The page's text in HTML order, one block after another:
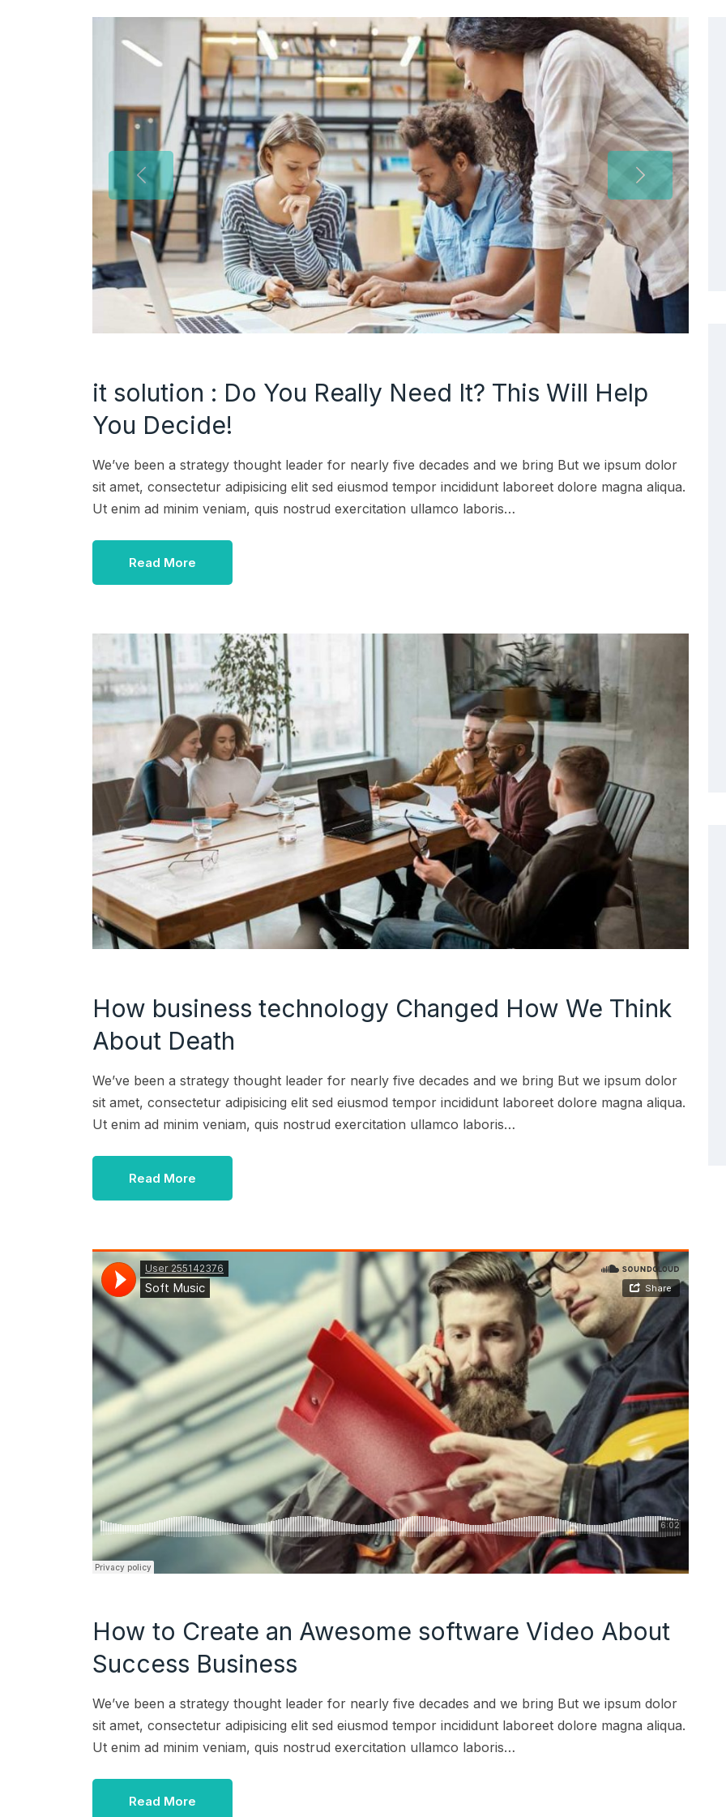
it solution : Do You Really Need It? This Will Help
You Decide!
We’ve been a strategy thought leader for nearly five decades and we bring But we ipsum dolor
sit amet, consectetur adipisicing elit sed eiusmod tempor incididunt laboreet dolore magna aliqua.
Ut enim ad minim veniam, quis nostrud exercitation ullamco laboris…
Read More
How business technology Changed How We Think
About Death
We’ve been a strategy thought leader for nearly five decades and we bring But we ipsum dolor
sit amet, consectetur adipisicing elit sed eiusmod tempor incididunt laboreet dolore magna aliqua.
Ut enim ad minim veniam, quis nostrud exercitation ullamco laboris…
Read More
How to Create an Awesome software Video About
Success Business
We’ve been a strategy thought leader for nearly five decades and we bring But we ipsum dolor
sit amet, consectetur adipisicing elit sed eiusmod tempor incididunt laboreet dolore magna aliqua.
Ut enim ad minim veniam, quis nostrud exercitation ullamco laboris…
Read More